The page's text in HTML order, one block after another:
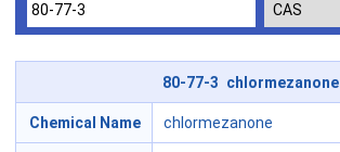
80-77-3 chlormezanone
Chemical Name chlormezanone